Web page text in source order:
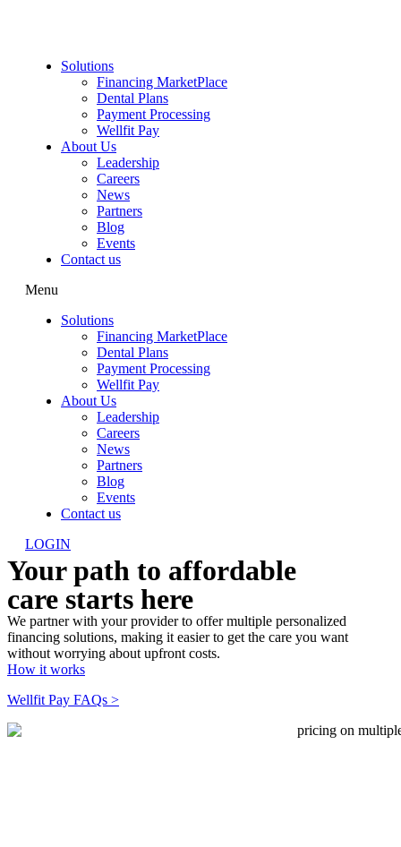
Solutions
Financing MarketPlace
Dental Plans
Payment Processing
Wellfit Pay
About Us
Leadership
Careers
News
Partners
Blog
Events
Contact us
Menu
Solutions
Financing MarketPlace
Dental Plans
Payment Processing
Wellfit Pay
About Us
Leadership
Careers
News
Partners
Blog
Events
Contact us
LOGIN
Your path to affordable
care starts here
We partner with your provider to offer multiple personalized
financing solutions, making it easier to get the care you want
without worrying about upfront costs.
How it works
Wellfit Pay FAQs >